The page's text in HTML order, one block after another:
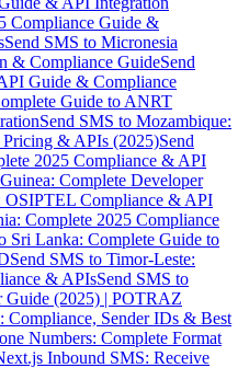
Compliance Guide &
Send SMS to Micronesia
& Compliance GuideSend
Guide & Compliance
Guide to ANRT
Send SMS to Mozambique:
& APIs (2025)Send
2025 Compliance & API
Complete Developer
OSIPTEL Compliance & API
Complete 2025 Compliance
Sri Lanka: Complete Guide to
Send SMS to Timor-Leste:
& APIsSend SMS to
Guide (2025) | POTRAZ
Compliance, Sender IDs & Best
Numbers: Complete Format
Inbound SMS: Receive